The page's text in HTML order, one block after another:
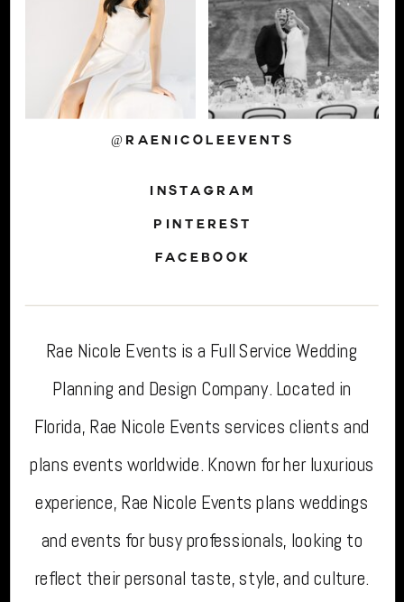
INSTAGRAM
PINTEREST
FACEBOOK
@RAENICOLEEVENTS
Rae Nicole Events is a Full Service Wedding
Planning and Design Company. Located in
Florida, Rae Nicole Events services clients and
plans events worldwide. Known for her luxurious
experience, Rae Nicole Events plans weddings
and events for busy professionals, looking to
reflect their personal taste, style, and culture.